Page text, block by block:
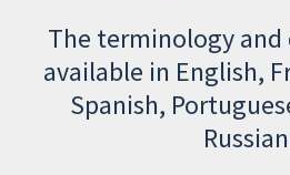
The terminology
available in English,
Spanish,